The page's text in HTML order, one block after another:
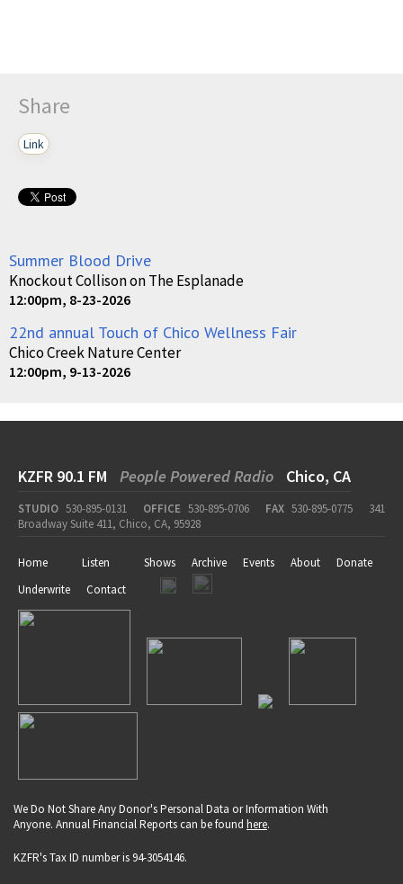
Share
Link
Summer Blood Drive
Knockout Collison on The Esplanade
12:00pm, 8-23-2026
22nd annual Touch of Chico Wellness Fair
Chico Creek Nature Center
12:00pm, 9-13-2026
KZFR 90.1 FM People Powered Radio Chico, CA
STUDIO 530-895-0131 OFFICE 530-895-0706 FAX 530-895-0775
341
Broadway Suite 411, Chico, CA, 95928
Home Listen Shows Archive Events About
Donate
Underwrite
Contact
We Do Not Share Any Donor's Personal Data or Information With
Anyone. Annual Financial Reports can be found here.
KZFR's Tax ID number is 94-3054146.